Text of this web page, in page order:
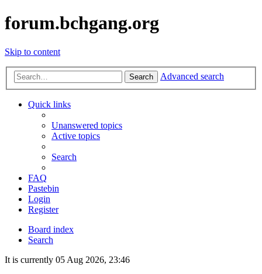
forum.bchgang.org
Skip to content
Search Advanced search
Quick links
Unanswered topics
Active topics
Search
FAQ
Pastebin
Login
Register
Board index
Search
It is currently 05 Aug 2026, 23:46